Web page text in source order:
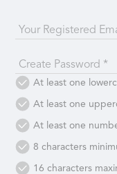
Your Registered
Create Password *
At least one
At least one
At least one
8 characters
16 characters